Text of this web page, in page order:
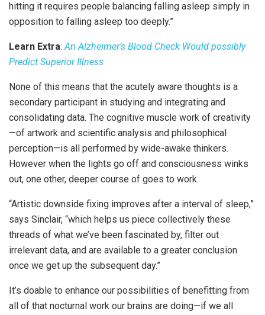
hitting it requires people balancing falling asleep simply in
opposition to falling asleep too deeply.”
Learn Extra:An Alzheimer’s Blood Check Would possibly
Predict Superior Illness
None of this means that the acutely aware thoughts is a
secondary participant in studying and integrating and
consolidating data. The cognitive muscle work of creativity
—of artwork and scientific analysis and philosophical
perception—is all performed by wide-awake thinkers.
However when the lights go off and consciousness winks
out, one other, deeper course of goes to work.
“Artistic downside fixing improves after a interval of sleep,”
says Sinclair, “which helps us piece collectively these
threads of what we’ve been fascinated by, filter out
irrelevant data, and are available to a greater conclusion
once we get up the subsequent day.”
It’s doable to enhance our possibilities of benefitting from
all of that nocturnal work our brains are doing—if we all